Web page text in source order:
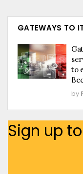
GATEWAYS TO
to
by
Sign up